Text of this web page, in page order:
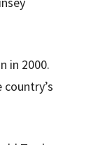
in 2000.